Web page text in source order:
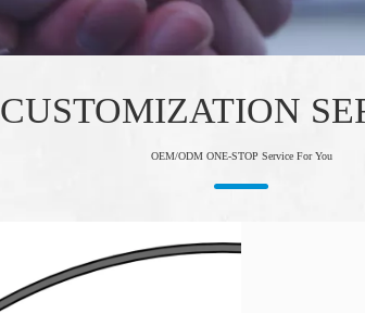
CUSTOMIZATION
OEM/ODM ONE-STOP Service For You